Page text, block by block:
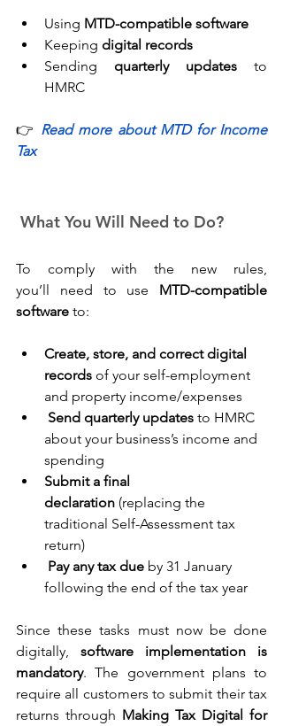
Using MTD-compatible software
Keeping digital records
Sending quarterly updates to
HMRC
👉 Read more about MTD for Income
Tax
What You Will Need to Do?
To comply with the new rules,
you’ll need to use MTD-compatible
software to:
Create, store, and correct digital
records of your self-employment
and property income/expenses
Send quarterly updates to HMRC
about your business’s income and
spending
Submit a final
declaration (replacing the
traditional Self-Assessment tax
return)
Pay any tax due by 31 January
following the end of the tax year
Since these tasks must now be done
digitally, software implementation is
mandatory. The government plans to
require all customers to submit their tax
returns through Making Tax Digital for